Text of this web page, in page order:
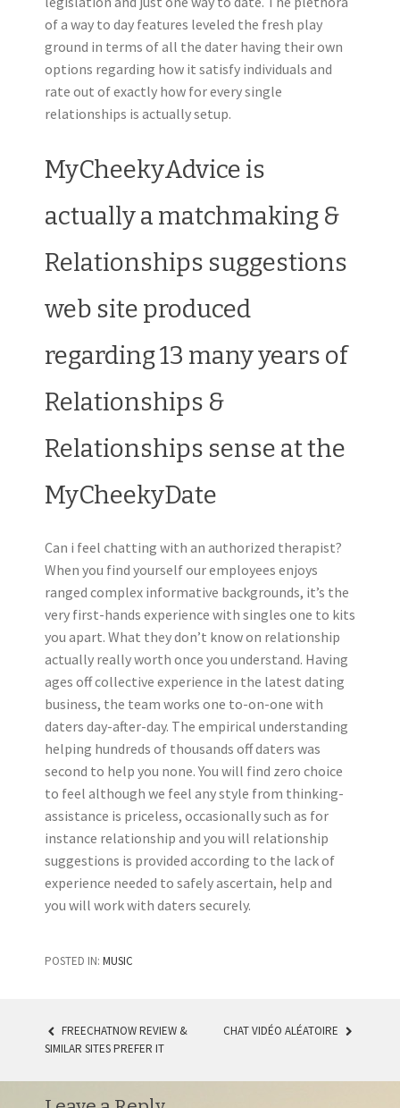
of a way to day features leveled the fresh play
ground in terms of all the dater having their own
options regarding how it satisfy individuals and
rate out of exactly how for every single
relationships is actually setup.
MyCheekyAdvice is
actually a matchmaking &
Relationships suggestions
web site produced
regarding 13 many years of
Relationships &
Relationships sense at the
MyCheekyDate
Can i feel chatting with an authorized therapist?
When you find yourself our employees enjoys
ranged complex informative backgrounds, it’s the
very first-hands experience with singles one to kits
you apart. What they don’t know on relationship
actually really worth once you understand. Having
ages off collective experience in the latest dating
business, the team works one to-on-one with
daters day-after-day. The empirical understanding
helping hundreds of thousands off daters was
second to help you none. You will find zero choice
to feel although we feel any style from thinking-
assistance is priceless, occasionally such as for
instance relationship and you will relationship
suggestions is provided according to the lack of
experience needed to safely ascertain, help and
you will work with daters securely.
POSTED IN: MUSIC
POST NAVIGATION
FREECHATNOW REVIEW &
SIMILAR SITES PREFER IT
CHAT VIDÉO ALÉATOIRE